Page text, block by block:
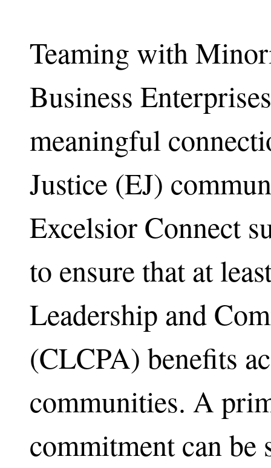
Teaming with
Business
meaningful
Justice (EJ)
Excelsior Connect
to ensure that at
Leadership and
(CLCPA) benefits
communities. A
commitment can be